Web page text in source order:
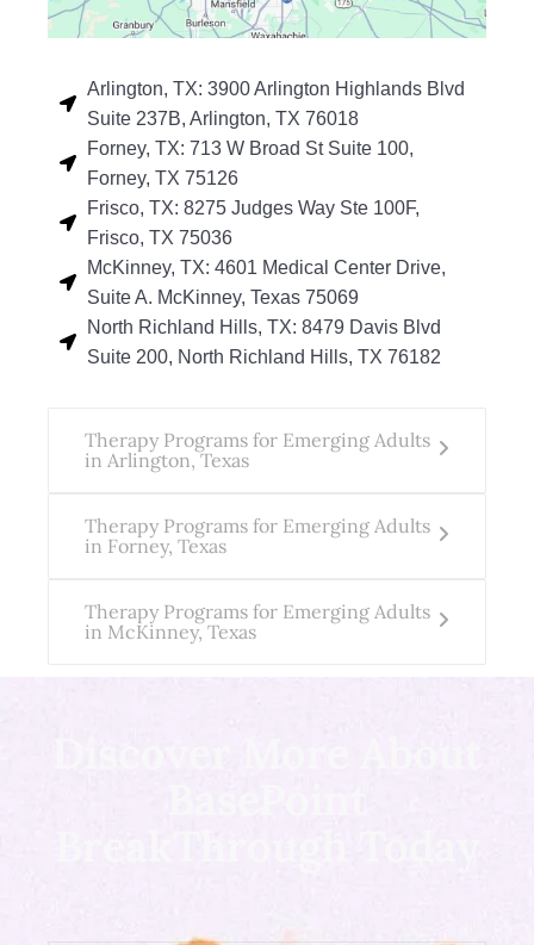
Arlington, TX: 3900 Arlington Highlands Blvd
Suite 237B, Arlington, TX 76018
Forney, TX: 713 W Broad St Suite 100,
Forney, TX 75126
Frisco, TX: 8275 Judges Way Ste 100F,
Frisco, TX 75036
McKinney, TX: 4601 Medical Center Drive,
Suite A. McKinney, Texas 75069
North Richland Hills, TX: 8479 Davis Blvd
Suite 200, North Richland Hills, TX 76182
Therapy Programs for Emerging Adults
in Arlington, Texas
Therapy Programs for Emerging Adults
in Forney, Texas
Therapy Programs for Emerging Adults
in McKinney, Texas